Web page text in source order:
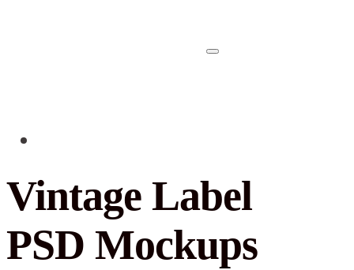
Vintage Label
PSD Mockups